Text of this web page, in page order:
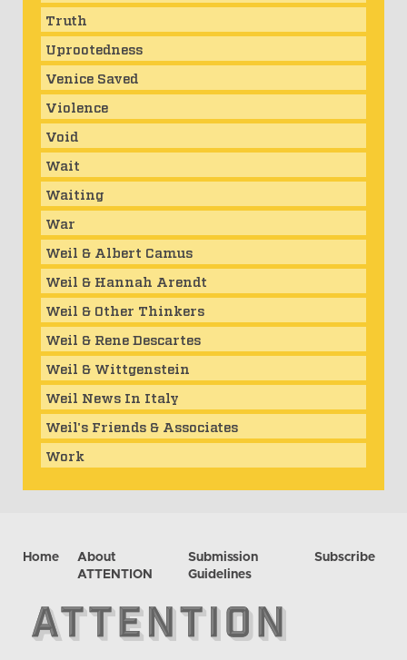
Truth
Uprootedness
Venice Saved
Violence
Void
Wait
Waiting
War
Weil & Albert Camus
Weil & Hannah Arendt
Weil & Other Thinkers
Weil & Rene Descartes
Weil & Wittgenstein
Weil News In Italy
Weil's Friends & Associates
Work
Home
About
ATTENTION
Submission
Guidelines
Subscribe